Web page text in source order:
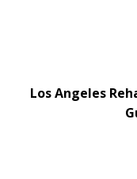
Los Angeles